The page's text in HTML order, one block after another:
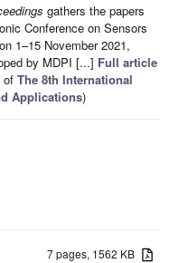
gathers the papers
Conference on Sensors
1–15 November 2021,
by MDPI [...] Full article
of The 8th International
Applications)
7 pages, 1562 KB